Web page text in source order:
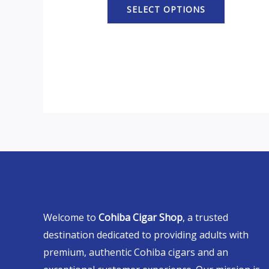
SELECT OPTIONS
Welcome to Cohiba Cigar Shop, a trusted
destination dedicated to providing adults with
premium, authentic Cohiba cigars and an